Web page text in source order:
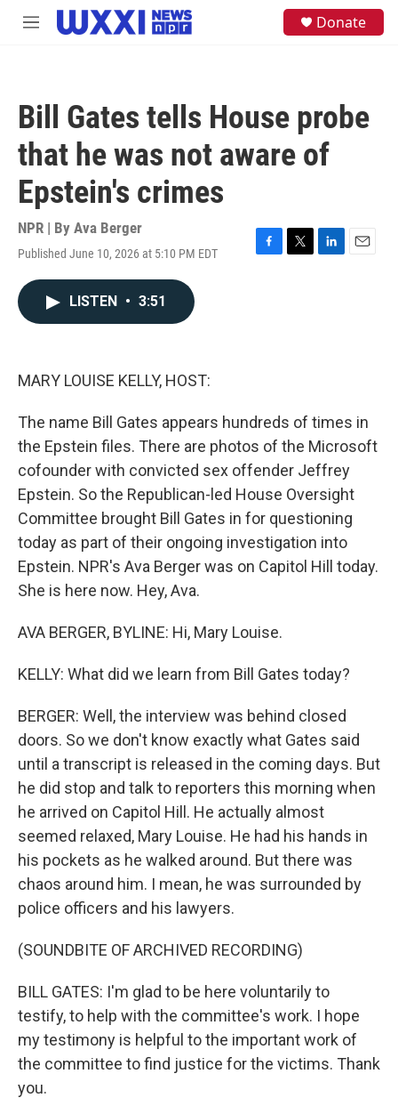
Skip to main content
M
Donate
Bill Gates tells House probe
that he was not aware of
Epstein's crimes
NPR | By Ava Berger
Published June 10, 2026 at 5:10 PM EDT
F
T
L
E
LISTEN • 3:51
MARY LOUISE KELLY, HOST:
The name Bill Gates appears hundreds of times in
the Epstein files. There are photos of the Microsoft
cofounder with convicted sex offender Jeffrey
Epstein. So the Republican-led House Oversight
Committee brought Bill Gates in for questioning
today as part of their ongoing investigation into
Epstein. NPR's Ava Berger was on Capitol Hill today.
She is here now. Hey, Ava.
AVA BERGER, BYLINE: Hi, Mary Louise.
KELLY: What did we learn from Bill Gates today?
BERGER: Well, the interview was behind closed
doors. So we don't know exactly what Gates said
until a transcript is released in the coming days. But
he did stop and talk to reporters this morning when
he arrived on Capitol Hill. He actually almost
seemed relaxed, Mary Louise. He had his hands in
his pockets as he walked around. But there was
chaos around him. I mean, he was surrounded by
police officers and his lawyers.
(SOUNDBITE OF ARCHIVED RECORDING)
BILL GATES: I'm glad to be here voluntarily to
testify, to help with the committee's work. I hope
my testimony is helpful to the important work of
the committee to find justice for the victims. Thank
you.